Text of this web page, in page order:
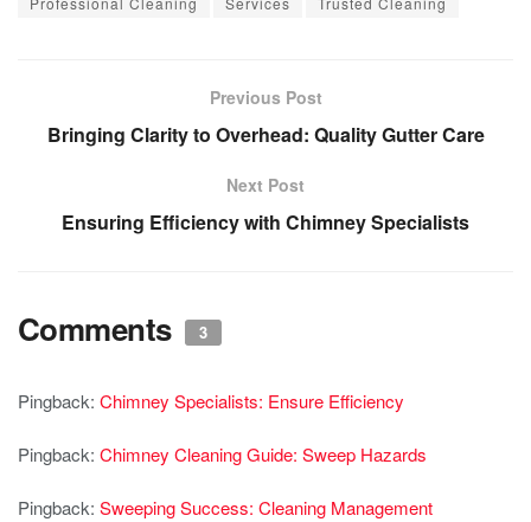
Previous Post
Bringing Clarity to Overhead: Quality Gutter Care
Next Post
Ensuring Efficiency with Chimney Specialists
Comments 3
Pingback: Chimney Specialists: Ensure Efficiency
Pingback: Chimney Cleaning Guide: Sweep Hazards
Pingback: Sweeping Success: Cleaning Management